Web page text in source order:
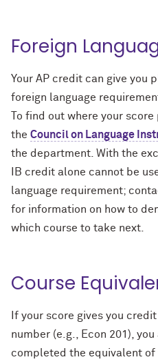
Foreign
Your AP credit can give you
foreign language
To find out where your
the Council on Language
the department. With the
IB credit alone cannot be
language requirement;
for information on how to
which course to take next.
Course
If your score gives you
number (e.g., Econ 201),
completed the equivalent